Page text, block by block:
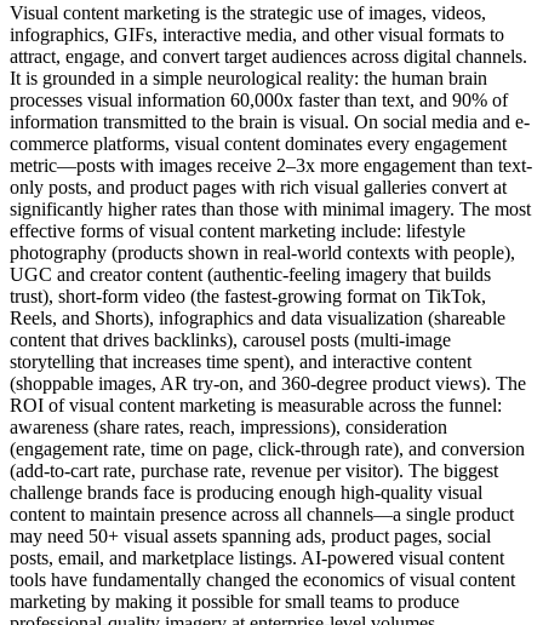
Visual content marketing is the strategic use of images, videos,
infographics, GIFs, interactive media, and other visual formats to
attract, engage, and convert target audiences across digital channels.
It is grounded in a simple neurological reality: the human brain
processes visual information 60,000x faster than text, and 90% of
information transmitted to the brain is visual. On social media and e-
commerce platforms, visual content dominates every engagement
metric—posts with images receive 2–3x more engagement than text-
only posts, and product pages with rich visual galleries convert at
significantly higher rates than those with minimal imagery. The most
effective forms of visual content marketing include: lifestyle
photography (products shown in real-world contexts with people),
UGC and creator content (authentic-feeling imagery that builds
trust), short-form video (the fastest-growing format on TikTok,
Reels, and Shorts), infographics and data visualization (shareable
content that drives backlinks), carousel posts (multi-image
storytelling that increases time spent), and interactive content
(shoppable images, AR try-on, and 360-degree product views). The
ROI of visual content marketing is measurable across the funnel:
awareness (share rates, reach, impressions), consideration
(engagement rate, time on page, click-through rate), and conversion
(add-to-cart rate, purchase rate, revenue per visitor). The biggest
challenge brands face is producing enough high-quality visual
content to maintain presence across all channels—a single product
may need 50+ visual assets spanning ads, product pages, social
posts, email, and marketplace listings. AI-powered visual content
tools have fundamentally changed the economics of visual content
marketing by making it possible for small teams to produce